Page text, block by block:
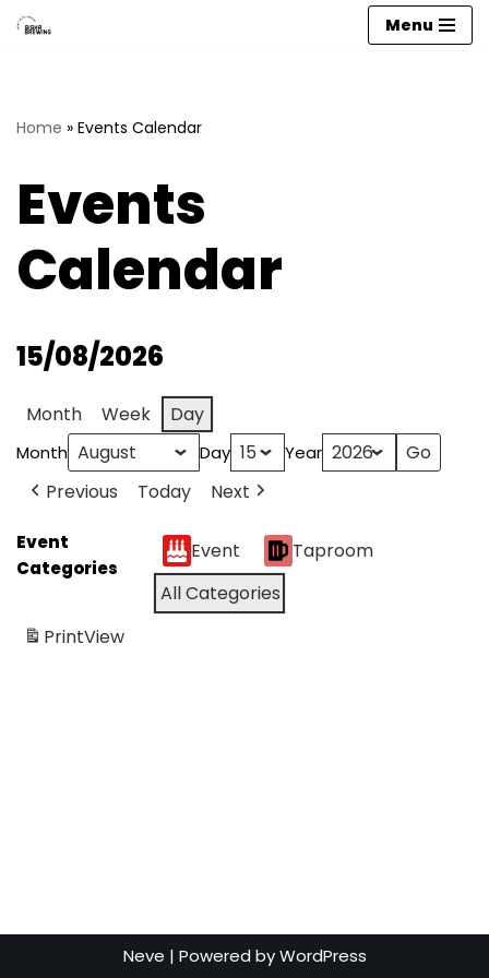
Menu
Home » Events Calendar
Events
Calendar
15/08/2026
Month Week Day
Month Day Year
Previous Today Next
Event
Categories
Event
Taproom
All Categories
PrintView
Neve | Powered byWordPress